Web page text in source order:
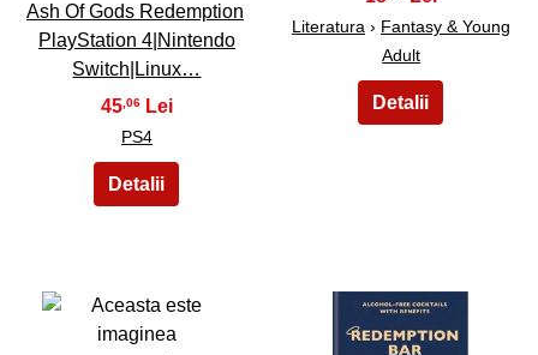
Ash Of Gods Redemption
PlayStation 4|Nintendo
Switch|Linux…
45,06
PS4
Literatura › Fantasy & Young
Adult